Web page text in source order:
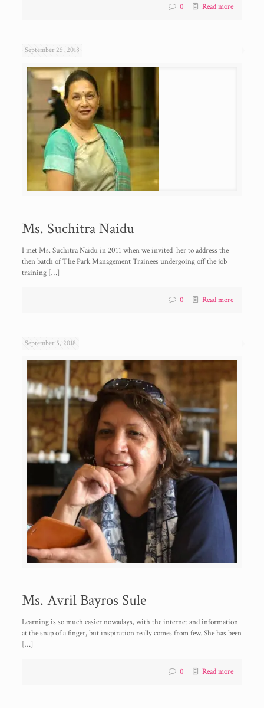
0 Read more
September 25, 2018
Ms. Suchitra Naidu
I met Ms. Suchitra Naidu in 2011 when we invited her to address the
then batch of The Park Management Trainees undergoing off the job
training[…]
0 Read more
September 5, 2018
Ms. Avril Bayros Sule
Learning is so much easier nowadays, with the internet and information
at the snap of a finger, but inspiration really comes from few. She has been
[…]
0 Read more